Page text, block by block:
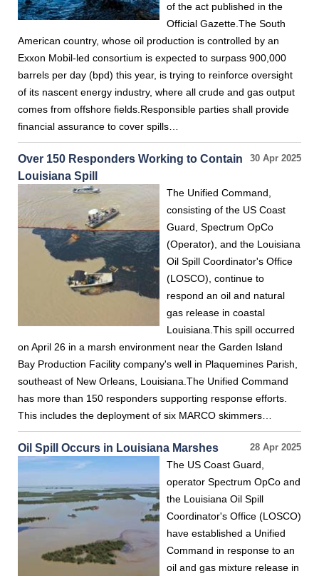
of the act published in the
Official Gazette.The South
American country, whose oil production is controlled by an
Exxon Mobil-led consortium is expected to surpass 900,000
barrels per day (bpd) this year, is trying to reinforce oversight
of its nascent energy industry, where all crude and gas output
comes from offshore fields.Responsible parties shall provide
financial assurance to cover spills…
30 Apr 2025
Over 150 Responders Working to Contain
Louisiana Spill
The Unified Command,
consisting of the US Coast
Guard, Spectrum OpCo
(Operator), and the Louisiana
Oil Spill Coordinator's Office
(LOSCO), continue to
respond an oil and natural
gas release in coastal
Louisiana.This spill occurred
on April 26 in a marsh environment near the Garden Island
Bay Production Facility company's well in Plaquemines Parish,
southeast of New Orleans, Louisiana.The Unified Command
has more than 150 responders supporting response efforts.
This includes the deployment of six MARCO skimmers…
28 Apr 2025
Oil Spill Occurs in Louisiana Marshes
The US Coast Guard,
operator Spectrum OpCo and
the Louisiana Oil Spill
Coordinator's Office (LOSCO)
have established a Unified
Command in response to an
oil and gas mixture release in